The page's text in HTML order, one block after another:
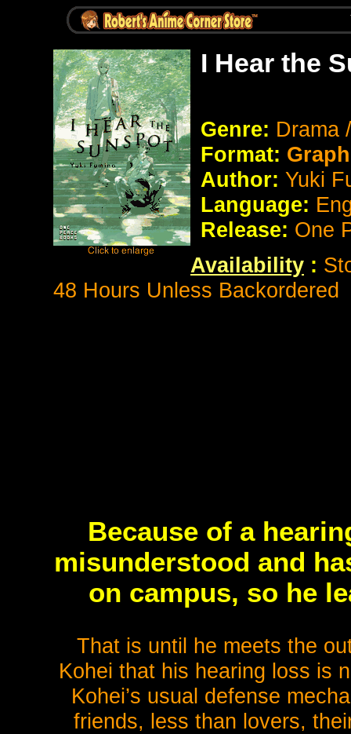
I Hear the
Genre: Drama
Format:
Author: Yuki
Language:
Release: One
Availability :
48 Hours Unless Backordered
Because of a
misunderstood and
on campus, so he
That is until he meets the
Kohei that his hearing loss is
Kohei’s usual defense
friends, less than lovers,